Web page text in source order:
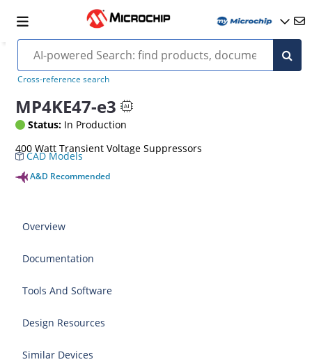
Cross-reference search
MP4KE47-e3
Status: In Production
400 Watt Transient Voltage Suppressors
CAD Models
A&D Recommended
Overview
Documentation
Tools And Software
Design Resources
Similar Devices